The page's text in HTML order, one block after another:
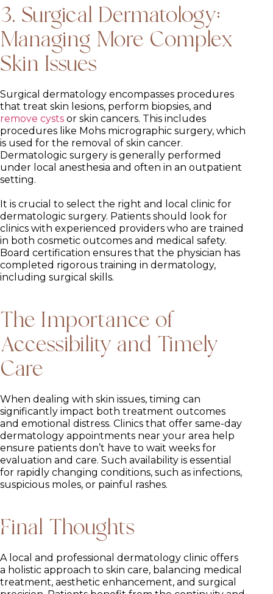
3. Surgical Dermatology:
Managing More Complex
Skin Issues
Surgical dermatology encompasses procedures
that treat skin lesions, perform biopsies, and
remove cysts or skin cancers. This includes
procedures like Mohs micrographic surgery, which
is used for the removal of skin cancer.
Dermatologic surgery is generally performed
under local anesthesia and often in an outpatient
setting.
It is crucial to select the right and local clinic for
dermatologic surgery. Patients should look for
clinics with experienced providers who are trained
in both cosmetic outcomes and medical safety.
Board certification ensures that the physician has
completed rigorous training in dermatology,
including surgical skills.
The Importance of
Accessibility and Timely
Care
When dealing with skin issues, timing can
significantly impact both treatment outcomes
and emotional distress. Clinics that offer same-day
dermatology appointments near your area help
ensure patients don’t have to wait weeks for
evaluation and care. Such availability is essential
for rapidly changing conditions, such as infections,
suspicious moles, or painful rashes.
Final Thoughts
A local and professional dermatology clinic offers
a holistic approach to skin care, balancing medical
treatment, aesthetic enhancement, and surgical